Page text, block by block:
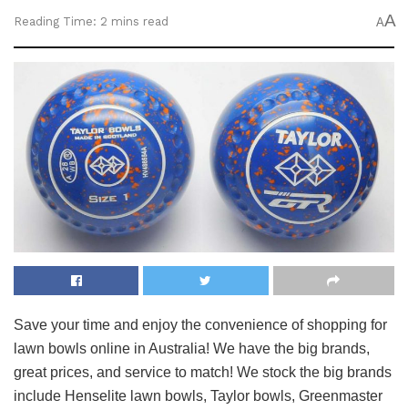
Reading Time: 2 mins read AA
Save your time and enjoy the convenience of shopping for
lawn bowls online in Australia! We have the big brands,
great prices, and service to match! We stock the big brands
include Henselite lawn bowls, Taylor bowls, Greenmaster